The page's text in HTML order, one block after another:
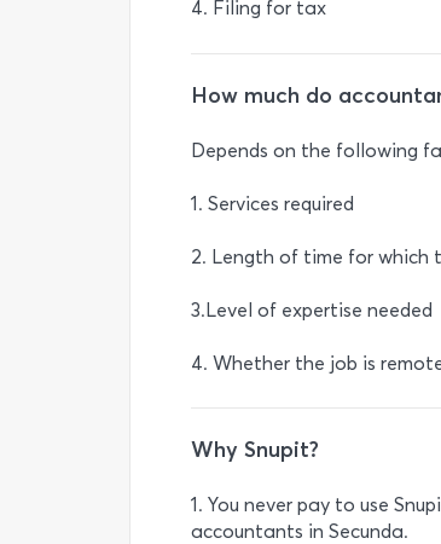
4. Filing for tax
How much do
Depends on the following
1. Services required
2. Length of time for which
3.Level of expertise needed
4. Whether the job is
Why Snupit?
1. You never pay to use
accountants in Secunda.